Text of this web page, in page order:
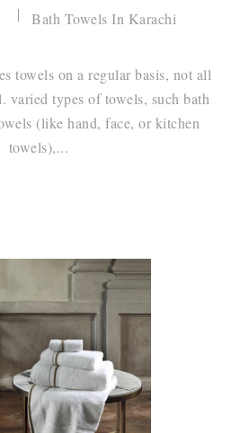
Bath Towels In Karachi
towels on a regular basis, not all
varied types of towels, such bath
(like hand, face, or kitchen
towels),...